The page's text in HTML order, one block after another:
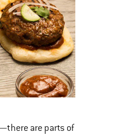
are parts of